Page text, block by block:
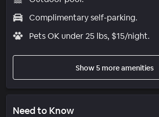
Complimentary self-parking.
Pets OK under 25 lbs, $15/night.
Show 5 more amenities
Need to Know